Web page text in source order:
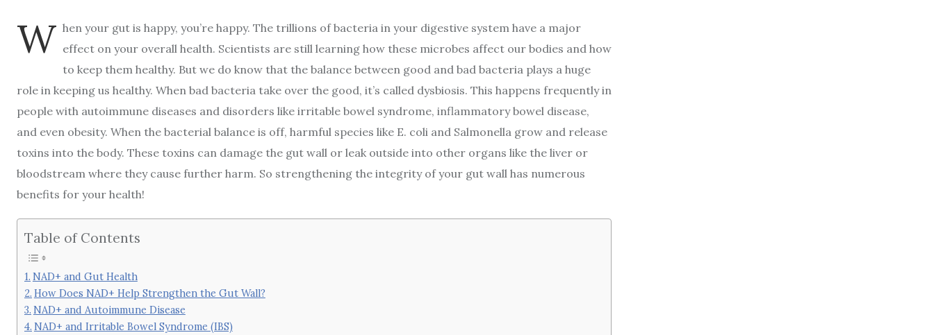
W hen your gut is happy, you’re happy. The trillions of bacteria in your digestive system have a major
effect on your overall health. Scientists are still learning how these microbes affect our bodies and how
to keep them healthy. But we do know that the balance between good and bad bacteria plays a huge
role in keeping us healthy. When bad bacteria take over the good, it’s called dysbiosis. This happens frequently in
people with autoimmune diseases and disorders like irritable bowel syndrome, inflammatory bowel disease,
and even obesity. When the bacterial balance is off, harmful species like E. coli and Salmonella grow and release
toxins into the body. These toxins can damage the gut wall or leak outside into other organs like the liver or
bloodstream where they cause further harm. So strengthening the integrity of your gut wall has numerous
benefits for your health!
Table of Contents
NAD+ and Gut Health
How Does NAD+ Help Strengthen the Gut Wall?
NAD+ and Autoimmune Disease
NAD+ and Irritable Bowel Syndrome (IBS)